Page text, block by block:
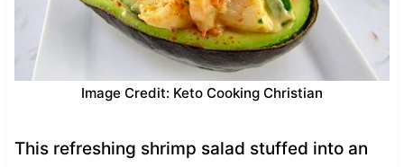
Image Credit: Keto Cooking Christian
This refreshing shrimp salad stuffed into an